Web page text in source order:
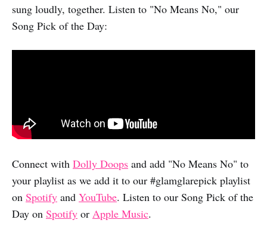
sung loudly, together. Listen to "No Means No," our
Song Pick of the Day:
Connect with Dolly Doops and add "No Means No" to
your playlist as we add it to our #glamglarepick playlist
on Spotify and YouTube. Listen to our Song Pick of the
Day on Spotify or Apple Music.